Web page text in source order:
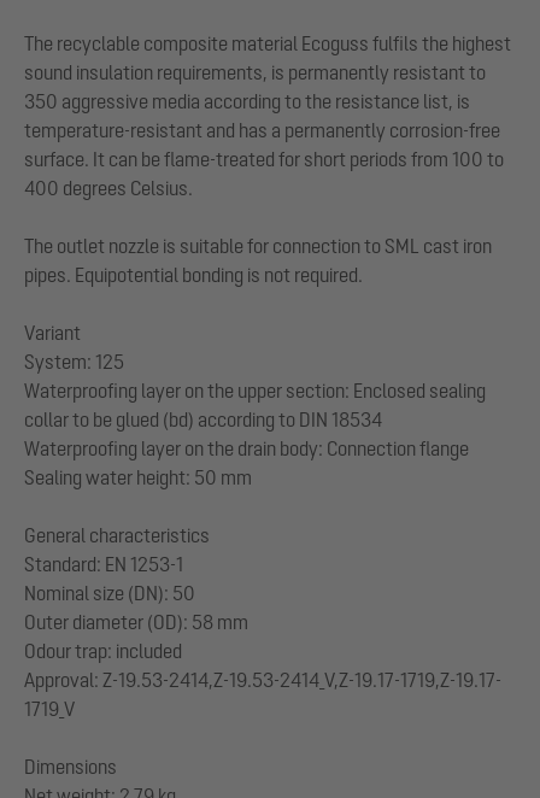
The recyclable composite material Ecoguss fulfils the highest
sound insulation requirements, is permanently resistant to
350 aggressive media according to the resistance list, is
temperature-resistant and has a permanently corrosion-free
surface. It can be flame-treated for short periods from 100 to
400 degrees Celsius.
The outlet nozzle is suitable for connection to SML cast iron
pipes. Equipotential bonding is not required.
Variant
System: 125
Waterproofing layer on the upper section: Enclosed sealing
collar to be glued (bd) according to DIN 18534
Waterproofing layer on the drain body: Connection flange
Sealing water height: 50 mm
General characteristics
Standard: EN 1253-1
Nominal size (DN): 50
Outer diameter (OD): 58 mm
Odour trap: included
Approval: Z-19.53-2414,Z-19.53-2414_V,Z-19.17-1719,Z-19.17-
1719_V
Dimensions